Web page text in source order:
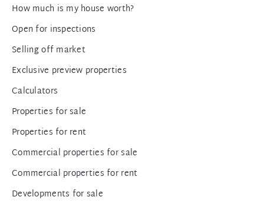
How much is my house worth?
Open for inspections
Selling off market
Exclusive preview properties
Calculators
Properties for sale
Properties for rent
Commercial properties for sale
Commercial properties for rent
Developments for sale